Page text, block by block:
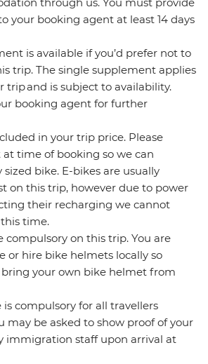
through us. You must provide
your booking agent at least 14 days
is available if you’d prefer not to
trip. The single supplement applies
trip and is subject to availability.
booking agent for further
in your trip price. Please
time of booking so we can
bike. E-bikes are usually
on this trip, however due to power
their recharging we cannot
time.
compulsory on this trip. You are
or hire bike helmets locally so
bring your own bike helmet from
is compulsory for all travellers
may be asked to show proof of your
immigration staff upon arrival at